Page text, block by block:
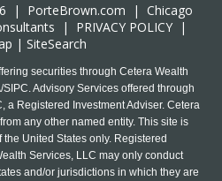
| PorteBrown.com | Chicago
| PRIVACY POLICY |
| SiteSearch
securities through Cetera Wealth
Advisory Services offered through
a Registered Investment Adviser. Cetera
any other named entity. This site is
United States only. Registered
Services, LLC may only conduct
and/or jurisdictions in which they are